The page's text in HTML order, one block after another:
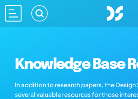
Knowledge Base
In addition to research papers, the
several valuable resources for those